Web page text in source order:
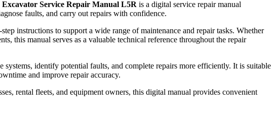
Service Repair Manual L5R is a digital service repair manual
faults, and carry out repairs with confidence.
instructions to support a wide range of maintenance and repair tasks. Whether
this manual serves as a valuable technical reference throughout the repair
identify potential faults, and complete repairs more efficiently. It is suitable
and improve repair accuracy.
rental fleets, and equipment owners, this digital manual provides convenient